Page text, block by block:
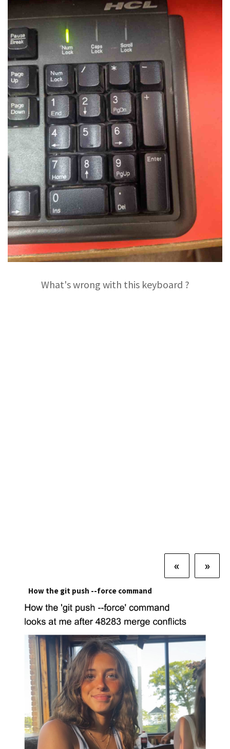
What's wrong with this keyboard ?
« »
How the git push --force command